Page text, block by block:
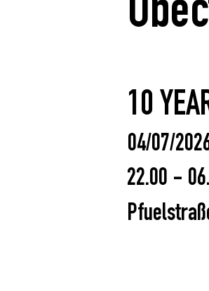
10
04/07/
22.00 -